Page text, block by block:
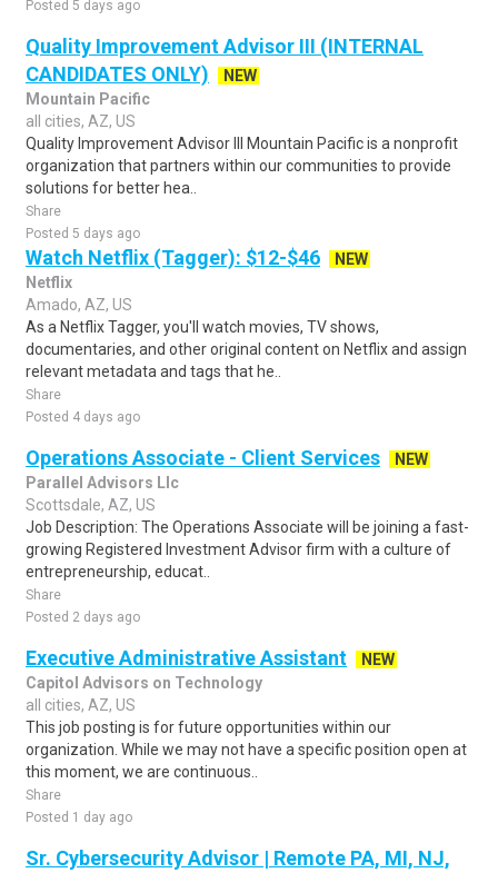
Posted 5 days ago
Quality Improvement Advisor III (INTERNAL
CANDIDATES ONLY)
NEW
Mountain Pacific
all cities, AZ, US
Quality Improvement Advisor III Mountain Pacific is a nonprofit
organization that partners within our communities to provide
solutions for better hea..
Share
Posted 5 days ago
Watch Netflix (Tagger): $12-$46
NEW
Netflix
Amado, AZ, US
As a Netflix Tagger, you'll watch movies, TV shows,
documentaries, and other original content on Netflix and assign
relevant metadata and tags that he..
Share
Posted 4 days ago
Operations Associate - Client Services
NEW
Parallel Advisors Llc
Scottsdale, AZ, US
Job Description: The Operations Associate will be joining a fast-
growing Registered Investment Advisor firm with a culture of
entrepreneurship, educat..
Share
Posted 2 days ago
Executive Administrative Assistant
NEW
Capitol Advisors on Technology
all cities, AZ, US
This job posting is for future opportunities within our
organization. While we may not have a specific position open at
this moment, we are continuous..
Share
Posted 1 day ago
Sr. Cybersecurity Advisor | Remote PA, MI, NJ,